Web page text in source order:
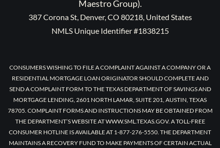
Maestro Group).
387 Corona St, Denver, CO 80218, United States
NMLS Unique Identifier #1838215
CONSUMERS WISHING TO FILE A COMPLAINT AGAINST A COMPANY OR A
RESIDENTIAL MORTGAGE LOAN ORIGINATOR SHOULD COMPLETE AND
SEND A COMPLAINT FORM TO THE TEXAS DEPARTMENT OF SAVINGS AND
MORTGAGE LENDING, 2601 NORTH LAMAR, SUITE 201, AUSTIN, TEXAS
78705. COMPLAINT FORMS AND INSTRUCTIONS MAY BE OBTAINED FROM
THE DEPARTMENT’S WEBSITE AT WWW.SML.TEXAS.GOV. A TOLL-FREE
CONSUMER HOTLINE IS AVAILABLE AT 1-877-276-5550. THE DEPARTMENT
MAINTAINS A RECOVERY FUND TO MAKE PAYMENTS OF CERTAIN ACTUAL